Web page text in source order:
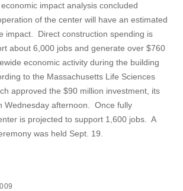
impact analysis concluded
of the center will have an estimated
impact. Direct construction spending is
about 6,000 jobs and generate over $760
economic activity during the building
to the Massachusetts Life Sciences
approved the $90 million investment, its
Wednesday afternoon. Once fully
is projected to support 1,600 jobs. A
was held Sept. 19.